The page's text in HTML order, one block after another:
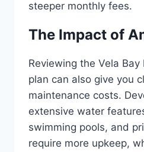
steeper monthly fees.
The Impact of
Reviewing the Vela Bay
plan can also give you
maintenance costs.
extensive water
swimming pools, and
require more upkeep,